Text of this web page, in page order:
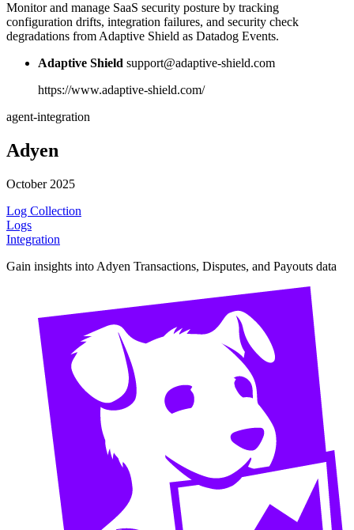
Monitor and manage SaaS security posture by tracking
configuration drifts, integration failures, and security check
degradations from Adaptive Shield as Datadog Events.
Adaptive Shield support@adaptive-shield.com
https://www.adaptive-shield.com/
agent-integration
Adyen
October 2025
Log Collection
Logs
Integration
Gain insights into Adyen Transactions, Disputes, and Payouts data